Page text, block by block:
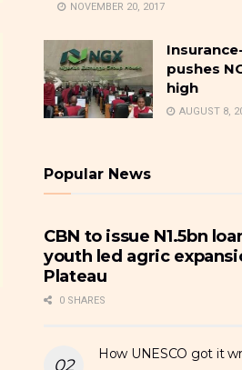
NOVEMBER 20, 2017
pushes
high
AUGUST 8,
Popular News
CBN to issue N1.5bn
youth led agric
Plateau
0 SHARES
How UNESCO got it